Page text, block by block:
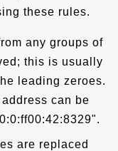
these rules.
any groups of
this is usually
leading zeroes.
can be
are replaced